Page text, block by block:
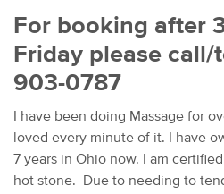
For booking after
Friday please
903-0787
I have been doing Massage for
loved every minute of it. I have
7 years in Ohio now. I am
hot stone. Due to needing to